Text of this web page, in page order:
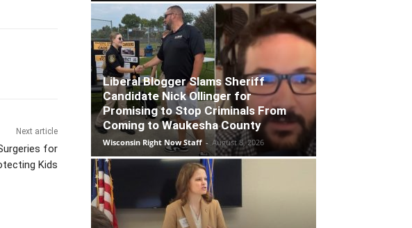
Next article
for
Kids
Liberal Blogger Slams Sheriff
Candidate Nick Ollinger for
Promising to Stop Criminals From
Coming to Waukesha County
Wisconsin Right Now Staff - August 8, 2026